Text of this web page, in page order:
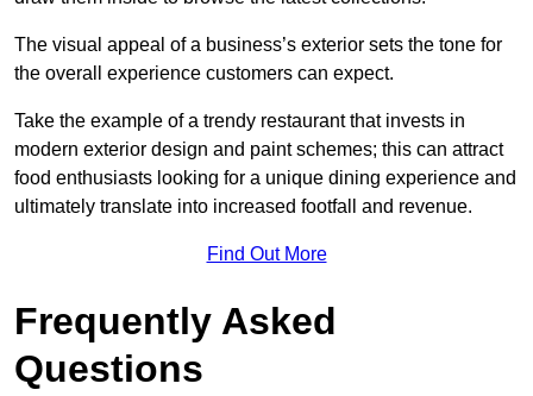
The visual appeal of a business’s exterior sets the tone for
the overall experience customers can expect.
Take the example of a trendy restaurant that invests in
modern exterior design and paint schemes; this can attract
food enthusiasts looking for a unique dining experience and
ultimately translate into increased footfall and revenue.
Find Out More
Frequently Asked
Questions